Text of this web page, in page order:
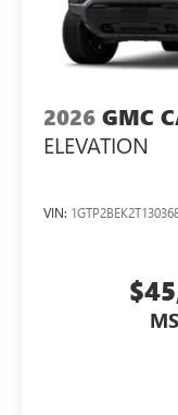
2026 GMC
ELEVATION
VIN: